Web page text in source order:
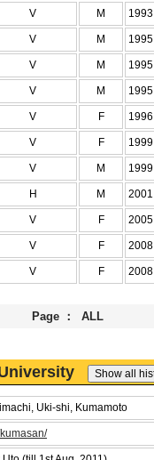
V M
V M
V M
V M
V F
V F
V M
H M
V F
V F
V F
Page ： ALL
Uki-shi, Kumamoto